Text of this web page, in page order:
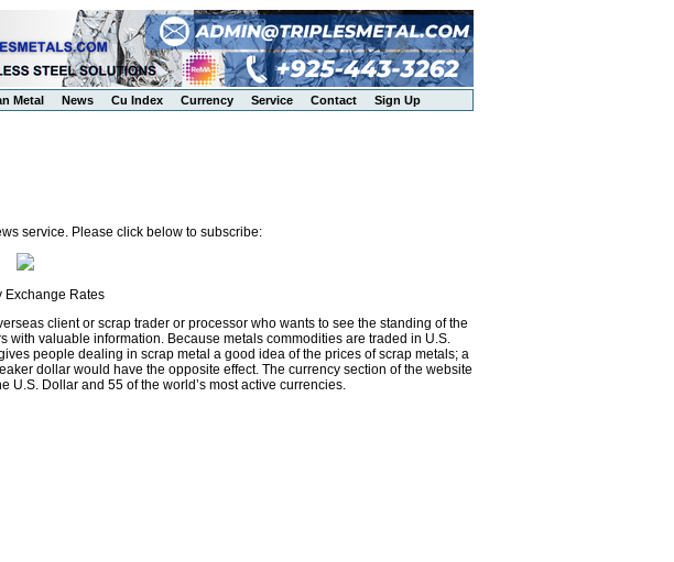
Metal News Cu Index Currency Service Contact Sign Up
service. Please click below to subscribe:
Exchange Rates
client or scrap trader or processor who wants to see the standing of the
with valuable information. Because metals commodities are traded in U.S.
people dealing in scrap metal a good idea of the prices of scrap metals; a
dollar would have the opposite effect. The currency section of the website
U.S. Dollar and 55 of the world’s most active currencies.